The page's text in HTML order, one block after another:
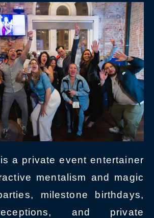
a private event entertainer
mentalism and magic
milestone birthdays,
and private